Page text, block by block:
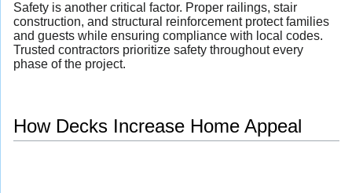
Safety is another critical factor. Proper railings, stair
construction, and structural reinforcement protect families
and guests while ensuring compliance with local codes.
Trusted contractors prioritize safety throughout every
phase of the project.
How Decks Increase Home Appeal